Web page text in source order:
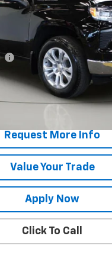
Less
Fees
View & Buy
Request More Info
Value Your Trade
Apply Now
Click To Call